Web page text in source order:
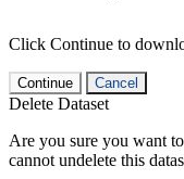
Click Continue to
Continue Cancel
Delete Dataset
Are you sure you want
cannot undelete this